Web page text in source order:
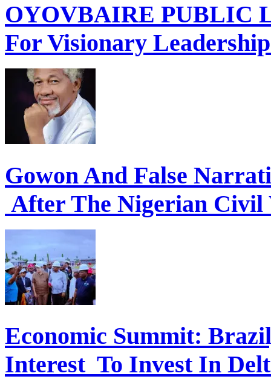
OYOVBAIRE PUBLIC
For Visionary
Gowon And False
After The Nigerian Civil
Economic Summit:
Interest To Invest In